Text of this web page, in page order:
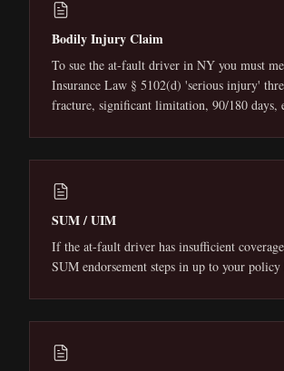
Bodily Injury Claim
To sue the at-fault driver in NY you must
Insurance Law § 5102(d) 'serious injury'
fracture, significant limitation, 90/180 days,
SUM / UIM
If the at-fault driver has insufficient
SUM endorsement steps in up to your